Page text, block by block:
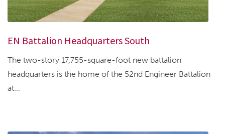
EN Battalion Headquarters South
The two-story 17,755-square-foot new battalion
headquarters is the home of the 52nd Engineer Battalion
at...